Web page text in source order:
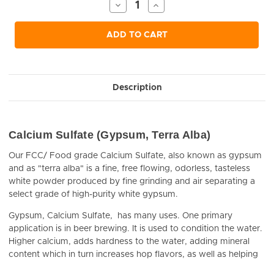
Decrease
Quantity
of
undefined
Increase
Quantity
of
undefined
ADD TO CART
Description
Calcium Sulfate (Gypsum, Terra Alba)
Our FCC/ Food grade Calcium Sulfate, also known as gypsum
and as "terra alba" is a fine, free flowing, odorless, tasteless
white powder produced by fine grinding and air separating a
select grade of high-purity white gypsum.
Gypsum, Calcium Sulfate, has many uses. One primary
application is in beer brewing. It is used to condition the water.
Higher calcium, adds hardness to the water, adding mineral
content which in turn increases hop flavors, as well as helping